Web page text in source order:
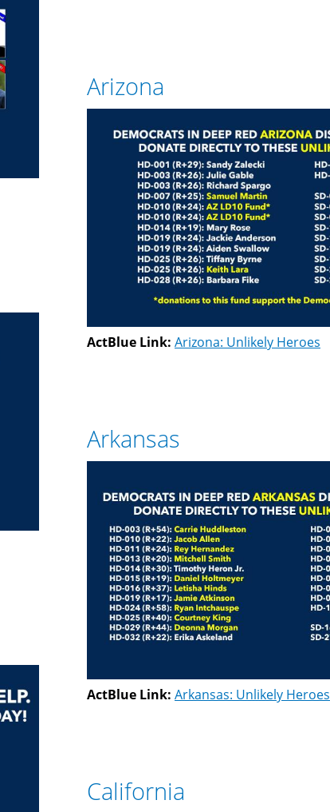
Arizona
ActBlue Link: Arizona: Unlikely Heroes
Arkansas
ActBlue Link: Arkansas: Unlikely Heroes
California